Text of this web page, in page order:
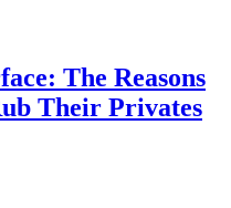
The Reasons
Their Privates